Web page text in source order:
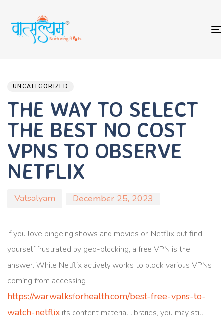
IN:
UNCATEGORIZED
THE WAY TO SELECT
THE BEST NO COST
VPNS TO OBSERVE
NETFLIX
Vatsalyam
on:
December 25, 2023
If you love bingeing shows and movies on Netflix but find
yourself frustrated by geo-blocking, a free VPN is the
answer. While Netflix actively works to block various VPNs
coming from accessing
https://warwalksforhealth.com/best-free-vpns-to-
watch-netflix its content material libraries, you may still